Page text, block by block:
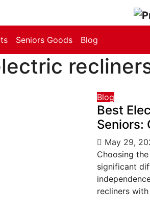
Seniors Goods Blog
Blog
Best
Seniors:
May 29,
Choosing
significant
recliners